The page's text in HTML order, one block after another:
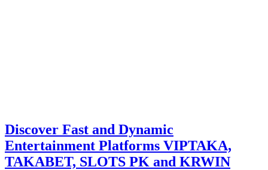
Discover Fast and Dynamic
Entertainment Platforms VIPTAKA,
TAKABET, SLOTS PK and KRWIN